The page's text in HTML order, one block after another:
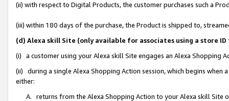
(ii) with respect to Digital Products, the customer purchases such a
(iii) within 180 days of the purchase, the Product is shipped to,
(d) Alexa skill Site (only available for associates using a store
(i) a customer using your Alexa skill Site engages an Alexa Shopping
(ii) during a single Alexa Shopping Action session, which begins when
either:
A. returns from the Alexa Shopping Action to your Alexa skill Site